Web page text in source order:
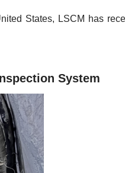
States, LSCM has
System